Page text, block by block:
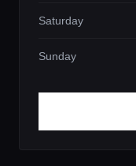
Saturday
Sunday